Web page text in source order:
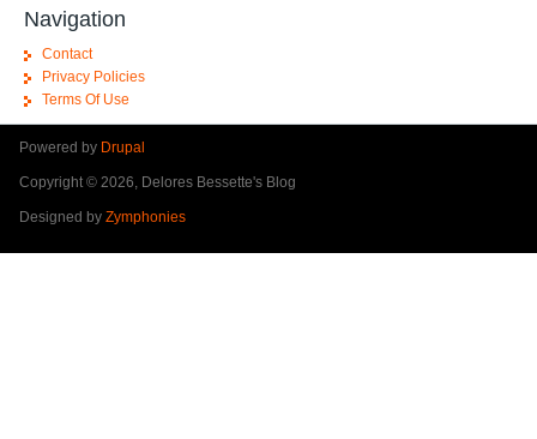
Navigation
Contact
Privacy Policies
Terms Of Use
Powered by Drupal
Copyright © 2026, Delores Bessette's Blog
Designed by Zymphonies